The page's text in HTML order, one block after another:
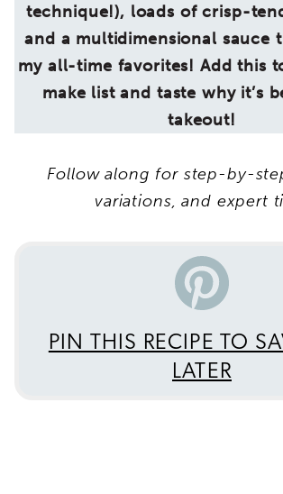
technique!), loads of crisp-
and a multidimensional sauce
my all-time favorites! Add this
make list and taste why it’s
takeout!
Follow along for step-by-
variations, and expert
PIN THIS RECIPE TO
LATER